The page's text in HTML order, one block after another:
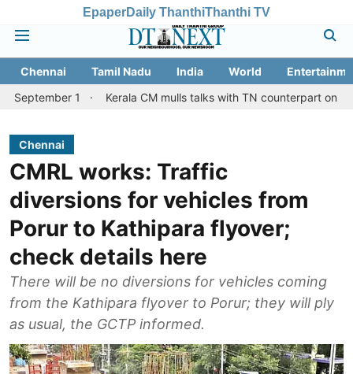
EpaperDaily ThanthiThanthi TV
Chennai Tamil Nadu India World
1
Kerala CM mulls talks with TN counterpart on Mullaperiyar
Chennai
CMRL works: Traffic
diversions for vehicles from
Porur to Kathipara flyover;
check details here
There will be no diversions for vehicles coming
from the Kathipara flyover to Porur; they will ply
as usual, the GCTP informed.